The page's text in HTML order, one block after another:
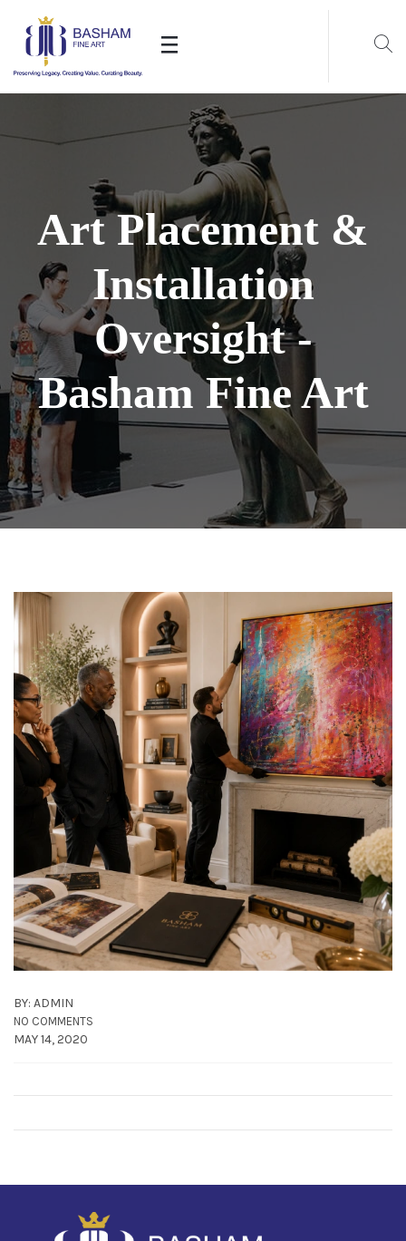
Art Placement &
Installation
Oversight -
Basham Fine Art
BY: ADMIN
NO COMMENTS
MAY 14, 2020